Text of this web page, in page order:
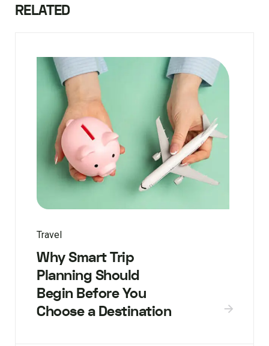
RELATED
Travel
Why Smart Trip
Planning Should
Begin Before You
Choose a Destination